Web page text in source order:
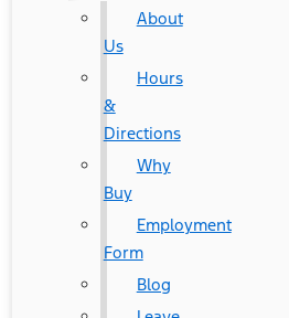
About
Us
Hours
&
Directions
Why
Buy
Employment
Form
Blog